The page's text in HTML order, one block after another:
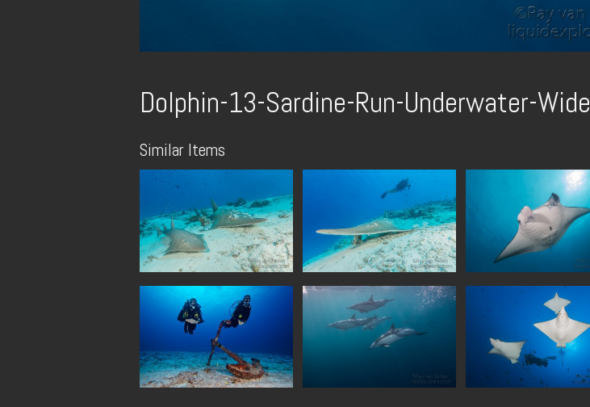
Dolphin-13-Sardine-Run-Underwater-Wide
Similar Items